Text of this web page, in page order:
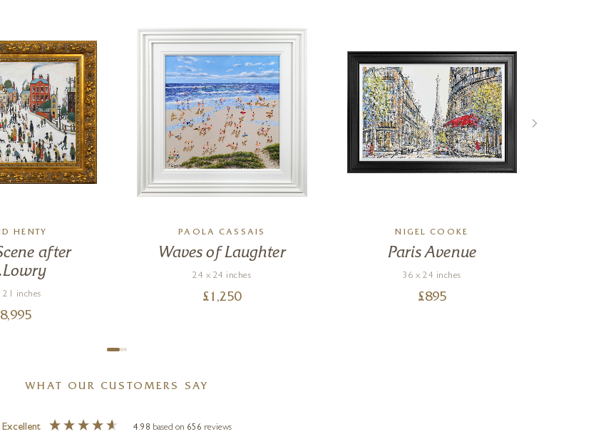
HENTY
after
21 inches
8,995
PAOLA CASSAIS
Waves of Laughter
24 x 24 inches
£ 1,250
NIGEL COOKE
Paris Avenue
36 x 24 inches
£895
WHAT OUR CUSTOMERS SAY
Excellent 4.98 based on 656 reviews